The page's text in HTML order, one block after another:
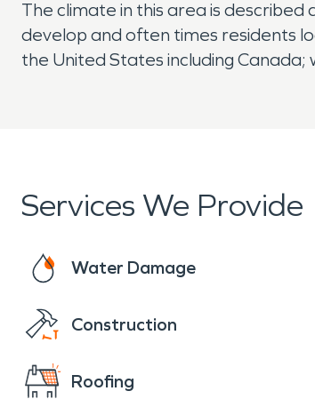
The climate in this area is
develop and often times residents
the United States including
Services We Provide
Water Damage
Construction
Roofing